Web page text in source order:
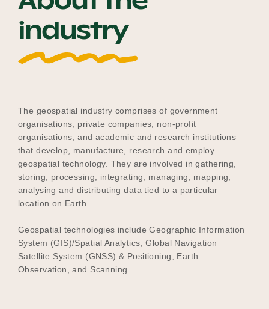
Our Why
Blog
2025 Impact Report
Contact
Participating Schools
industry
The geospatial industry comprises of government
organisations, private companies, non-profit
organisations, and academic and research institutions
that develop, manufacture, research and employ
geospatial technology. They are involved in gathering,
storing, processing, integrating, managing, mapping,
analysing and distributing data tied to a particular
location on Earth.
Geospatial technologies include Geographic Information
System (GIS)/Spatial Analytics, Global Navigation
Satellite System (GNSS) & Positioning, Earth
Observation, and Scanning.